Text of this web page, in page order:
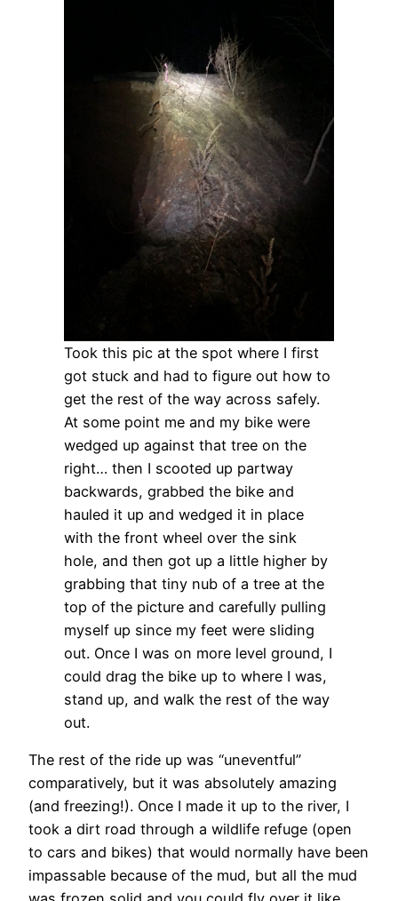
Took this pic at the spot where I first
got stuck and had to figure out how to
get the rest of the way across safely.
At some point me and my bike were
wedged up against that tree on the
right… then I scooted up partway
backwards, grabbed the bike and
hauled it up and wedged it in place
with the front wheel over the sink
hole, and then got up a little higher by
grabbing that tiny nub of a tree at the
top of the picture and carefully pulling
myself up since my feet were sliding
out. Once I was on more level ground, I
could drag the bike up to where I was,
stand up, and walk the rest of the way
out.
The rest of the ride up was “uneventful”
comparatively, but it was absolutely amazing
(and freezing!). Once I made it up to the river, I
took a dirt road through a wildlife refuge (open
to cars and bikes) that would normally have been
impassable because of the mud, but all the mud